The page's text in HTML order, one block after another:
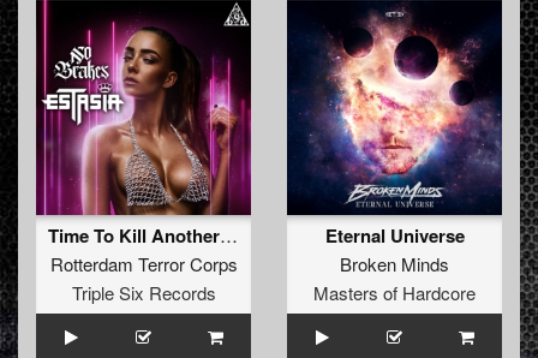
Time To Kill Another One (Estasia Remix)
Rotterdam Terror Corps
Triple Six Records
Eternal Universe
Broken Minds
Masters of Hardcore